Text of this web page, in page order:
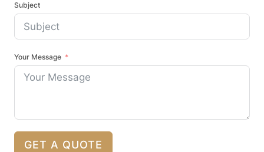
Subject
Your Message
GET A QUOTE